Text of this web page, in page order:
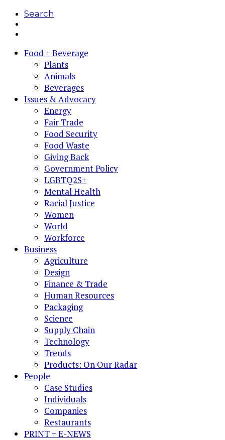
Search
Food + Beverage
Plants
Animals
Beverages
Issues & Advocacy
Energy
Fair Trade
Food Security
Food Waste
Giving Back
Government Policy
LGBTQ2S+
Mental Health
Racial Justice
Women
World
Workforce
Business
Agriculture
Design
Finance & Trade
Human Resources
Packaging
Science
Supply Chain
Technology
Trends
Products: On Our Radar
People
Case Studies
Individuals
Companies
Restaurants
PRINT + E-NEWS